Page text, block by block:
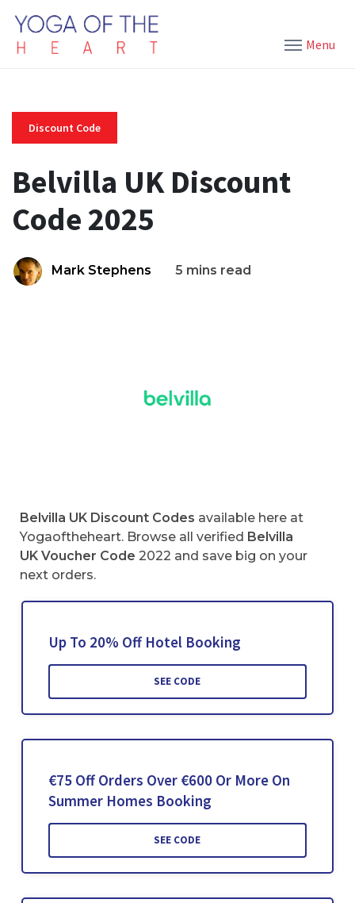
Menu
Discount Code
Belvilla UK Discount
Code 2025
Mark Stephens 5 mins read
Belvilla UK Discount Codes available here at
Yogaoftheheart. Browse all verified Belvilla
UK Voucher Code 2022 and save big on your
next orders.
Up To 20% Off Hotel Booking
SEE CODE
€75 Off Orders Over €600 Or More On
Summer Homes Booking
SEE CODE